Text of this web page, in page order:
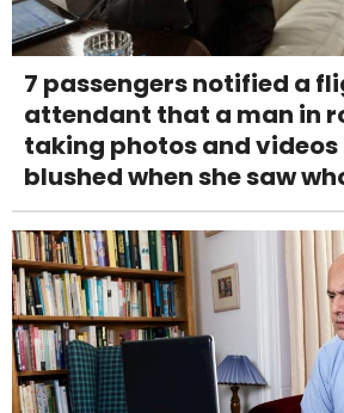
7 passengers notified a
attendant that a man in
taking photos and videos
blushed when she saw